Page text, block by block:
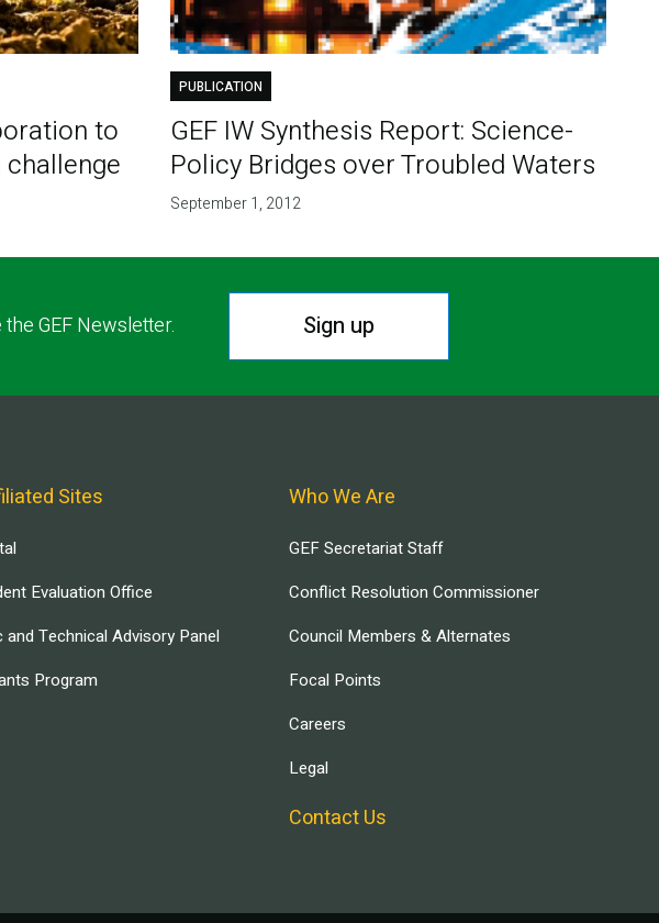
to
PUBLICATION
GEF IW Synthesis Report: Science-
Policy Bridges over Troubled Waters
September 1, 2012
GEF Newsletter. Sign up
Sites
Evaluation Office
and Technical Advisory Panel
Program
Who We Are
GEF Secretariat Staff
Conflict Resolution Commissioner
Council Members & Alternates
Focal Points
Careers
Legal
Contact Us